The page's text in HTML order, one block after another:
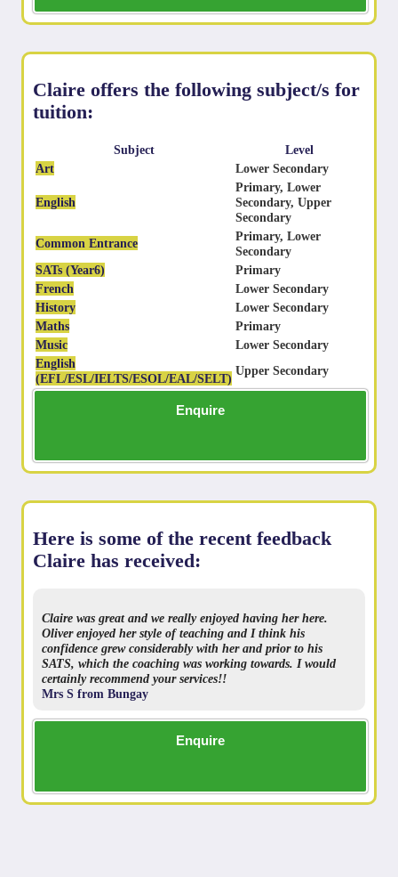
Claire offers the following subject/s for
tuition:
Subject
Level
Art
Lower Secondary
English
Primary, Lower
Secondary, Upper
Secondary
Common Entrance
Primary, Lower
Secondary
SATs (Year6)
Primary
French
Lower Secondary
History
Lower Secondary
Maths
Primary
Music
Lower Secondary
English
(EFL/ESL/IELTS/ESOL/EAL/SELT)
Upper Secondary
Enquire
Here is some of the recent feedback
Claire has received:
Claire was great and we really enjoyed having her here.
Oliver enjoyed her style of teaching and I think his
confidence grew considerably with her and prior to his
SATS, which the coaching was working towards. I would
certainly recommend your services!!
Mrs S from Bungay
Enquire